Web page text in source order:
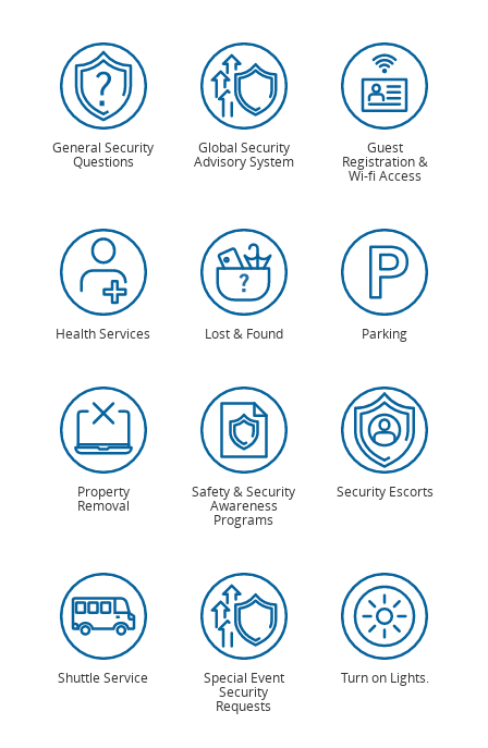
General Security
Questions
Global Security
Advisory System
Guest
Registration &
Wi-fi Access
Health Services Lost & Found Parking
Property
Removal
Safety & Security
Awareness
Programs
Security Escorts
Shuttle Service Special Event
Security
Requests
Turn on Lights.